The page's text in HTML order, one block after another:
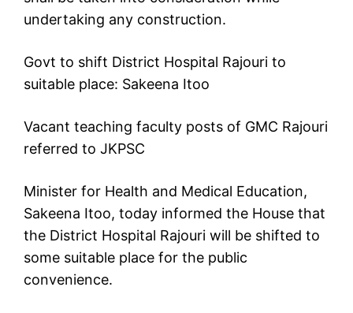
undertaking any construction.
Govt to shift District Hospital Rajouri to
suitable place: Sakeena Itoo
Vacant teaching faculty posts of GMC Rajouri
referred to JKPSC
Minister for Health and Medical Education,
Sakeena Itoo, today informed the House that
the District Hospital Rajouri will be shifted to
some suitable place for the public
convenience.